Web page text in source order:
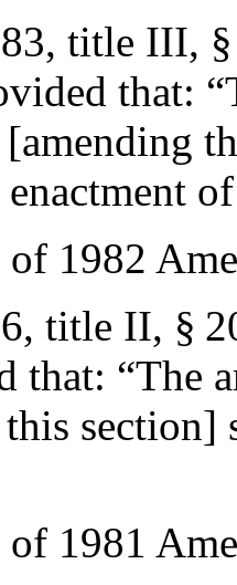
title III,
that:
1982
title II, §
that: “The
1981